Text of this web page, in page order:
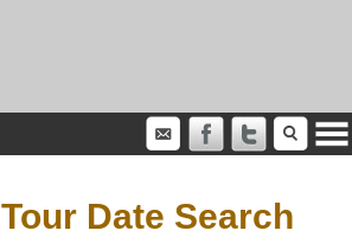
Tour Date Search